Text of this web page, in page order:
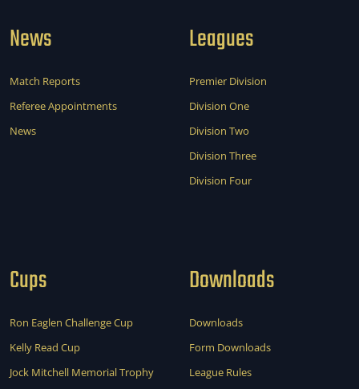
News
Match Reports
Referee Appointments
News
Leagues
Premier Division
Division One
Division Two
Division Three
Division Four
Cups
Ron Eaglen Challenge Cup
Kelly Read Cup
Jock Mitchell Memorial Trophy
Downloads
Downloads
Form Downloads
League Rules